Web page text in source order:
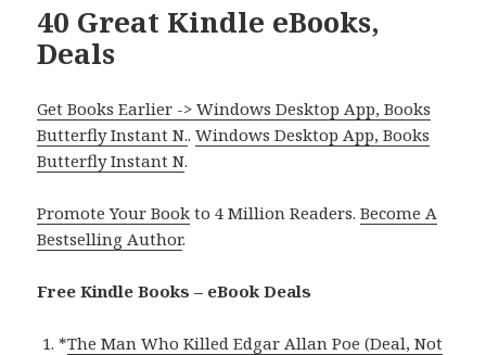
40 Great Kindle eBooks,
Deals
Get Books Earlier -> Windows Desktop App, Books
Butterfly Instant N..Windows Desktop App, Books
Butterfly Instant N.
Promote Your Book to 4 Million Readers.Become A
Bestselling Author.
Free Kindle Books – eBook Deals
*The Man Who Killed Edgar Allan Poe (Deal, Not